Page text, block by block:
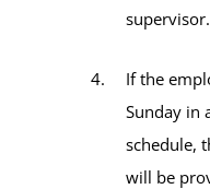
supervisor.
If the
Sunday in
schedule,
will be